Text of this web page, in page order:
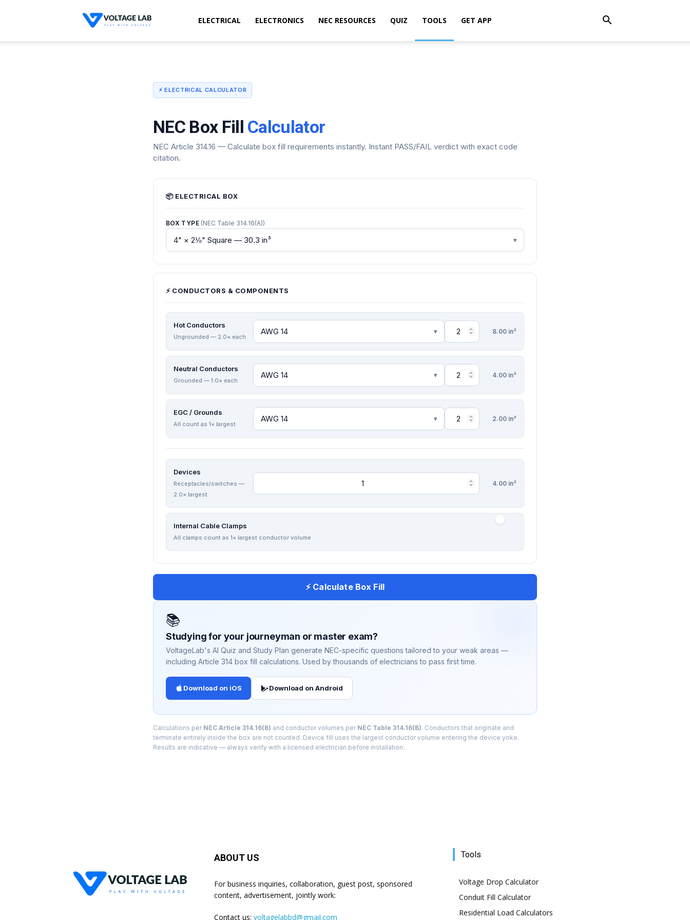
ELECTRICAL ELECTRONICS NEC RESOURCES QUIZ TOOLS GET APP
⚡ ELECTRICAL CALCULATOR
NEC Box Fill Calculator
NEC Article 314.16 — Calculate box fill requirements instantly. Instant PASS/FAIL verdict with exact code
citation.
📦 ELECTRICAL BOX
BOX TYPE (NEC Table 314.16(A))
⚡ CONDUCTORS & COMPONENTS
Hot Conductors
Ungrounded — 2.0× each
8.00 in³
Neutral Conductors
Grounded — 1.0× each
4.00 in³
EGC / Grounds
All count as 1× largest
2.00 in³
Devices
Receptacles/switches —
2.0× largest
4.00 in³
Internal Cable Clamps
All clamps count as 1× largest conductor volume
⚡ Calculate Box Fill
📚
Studying for your journeyman or master exam?
VoltageLab's AI Quiz and Study Plan generate NEC-specific questions tailored to your weak areas —
including Article 314 box fill calculations. Used by thousands of electricians to pass first time.
Download on iOS Download on Android
Calculations per NEC Article 314.16(B) and conductor volumes per NEC Table 314.16(B). Conductors that originate and
terminate entirely inside the box are not counted. Device fill uses the largest conductor volume entering the device yoke.
Results are indicative — always verify with a licensed electrician before installation.
ABOUT US
For business inquiries, collaboration, guest post, sponsored
content, advertisement, jointly work:
Contact us: voltagelabbd@gmail.com
Tools
Voltage Drop Calculator
Conduit Fill Calculator
Residential Load Calculators